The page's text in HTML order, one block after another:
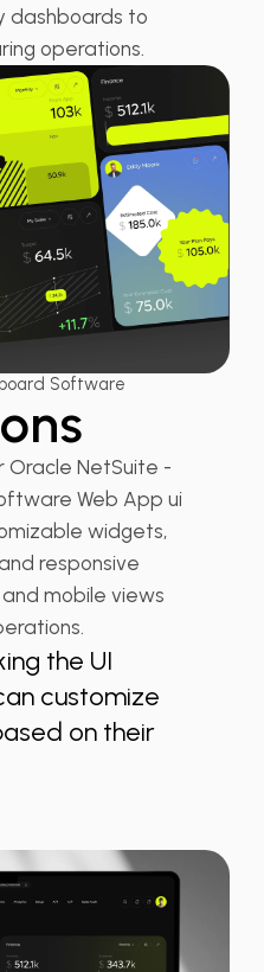
dashboards to
operations.
Software
Oracle NetSuite -
Web App ui
widgets,
responsive
mobile views
the UI
customize
on their